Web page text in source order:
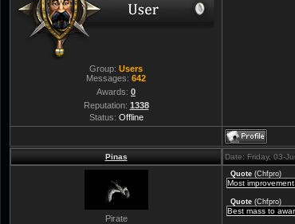
Group: Users
Messages: 642
Awards: 0
Reputation: 1338
Status: Offline
Pinas Date: Friday, 03-
Pirate
Quote (Chfpro)
Most
Quote (Chfpro)
Best mass to